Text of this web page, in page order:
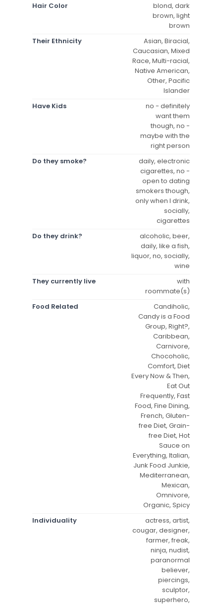
Hair Color
blond, dark
brown, light
brown
Their Ethnicity
Asian, Biracial,
Caucasian, Mixed
Race, Multi-racial,
Native American,
Other, Pacific
Islander
Have Kids
no - definitely
want them
though, no -
maybe with the
right person
Do they smoke?
daily, electronic
cigarettes, no -
open to dating
smokers though,
only when I drink,
socially,
cigarettes
Do they drink?
alcoholic, beer,
daily, like a fish,
liquor, no, socially,
wine
They currently live
with
roommate(s)
Food Related
Candiholic,
Candy is a Food
Group, Right?,
Caribbean,
Carnivore,
Chocoholic,
Comfort, Diet
Every Now & Then,
Eat Out
Frequently, Fast
Food, Fine Dining,
French, Gluten-
free Diet, Grain-
free Diet, Hot
Sauce on
Everything, Italian,
Junk Food Junkie,
Mediterranean,
Mexican,
Omnivore,
Organic, Spicy
Individuality
actress, artist,
cougar, designer,
farmer, freak,
ninja, nudist,
paranormal
believer,
piercings,
sculptor,
superhero,